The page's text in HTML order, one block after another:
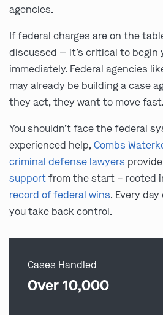
agencies.
If federal charges are on the
discussed — it’s critical to begin
immediately. Federal agencies
may already be building a case
they act, they want to move fast.
You shouldn’t face the federal
experienced help,Combs
criminal defense lawyers provide
supportfrom the start – rooted
record of federal wins. Every
you take back control.
Cases Handled
Over 10,000